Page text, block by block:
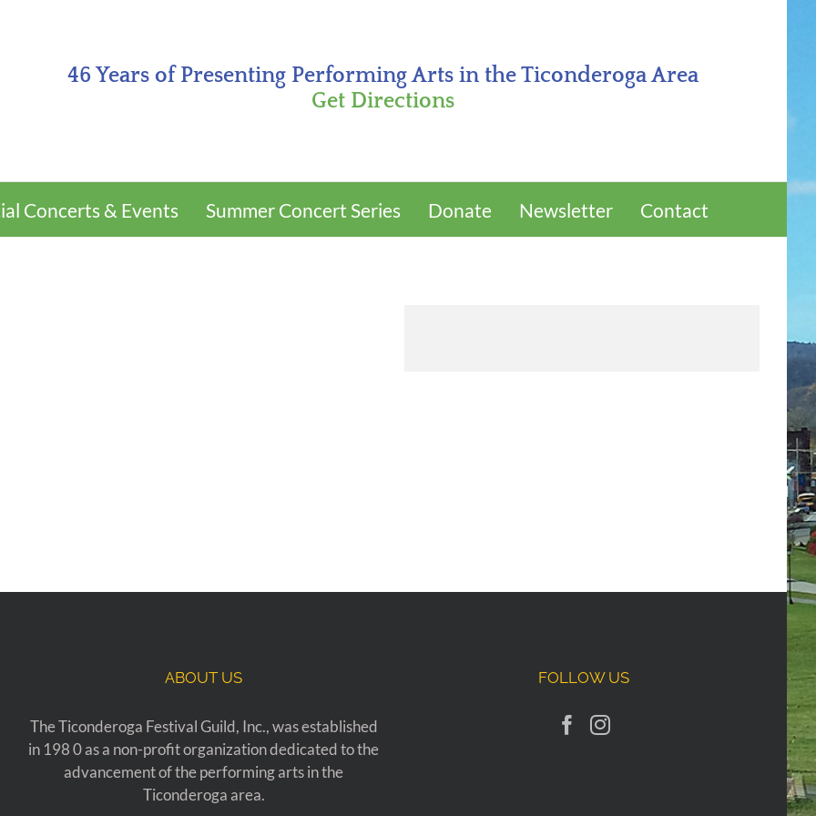
46 Years of Presenting Performing Arts in the Ticonderoga Area
Get Directions
Concerts & Events Summer Concert Series Donate Newsletter Contact
ABOUT US
The Ticonderoga Festival Guild, Inc., was established
in 198 0 as a non-profit organization dedicated to the
advancement of the performing arts in the
Ticonderoga area.
FOLLOW US